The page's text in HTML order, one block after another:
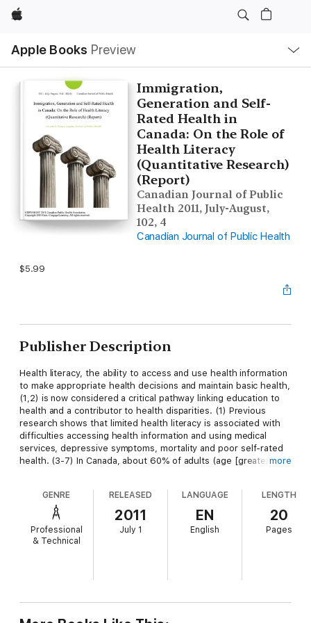
Apple
Apple Books Preview
Nav
Open
Menu
Immigration,
Generation and Self-
Rated Health in
Canada: On the Role of
Health Literacy
(Quantitative Research)
(Report)
Canadian Journal of Public
Health 2011, July-August,
102, 4
Canadian Journal of Public Health
$5.99
Publisher Description
Health literacy, the ability to access and use health information
to make appropriate health decisions and maintain basic health,
(1,2) is now considered a critical pathway linking education to
health and a contributor to health disparities. (1) Previous
research shows that limited health literacy is associated with
difficulties accessing health information and using medical
services, depressive symptoms, mortality and poor self-rated
health. (3-7) In Canada, about 60% of adults (age [greater than
the shrinking youth cohort, an important contributor could be
the growing immigrant population. (1,8) Not only is the
proportion of immigrants in the population (standing at 20% in
2006) the highest since the 1930s, immigrants' countries of
more
GENRE
Professional
& Technical
RELEASED
2011
July 1
LANGUAGE
EN
English
LENGTH
20
Pages